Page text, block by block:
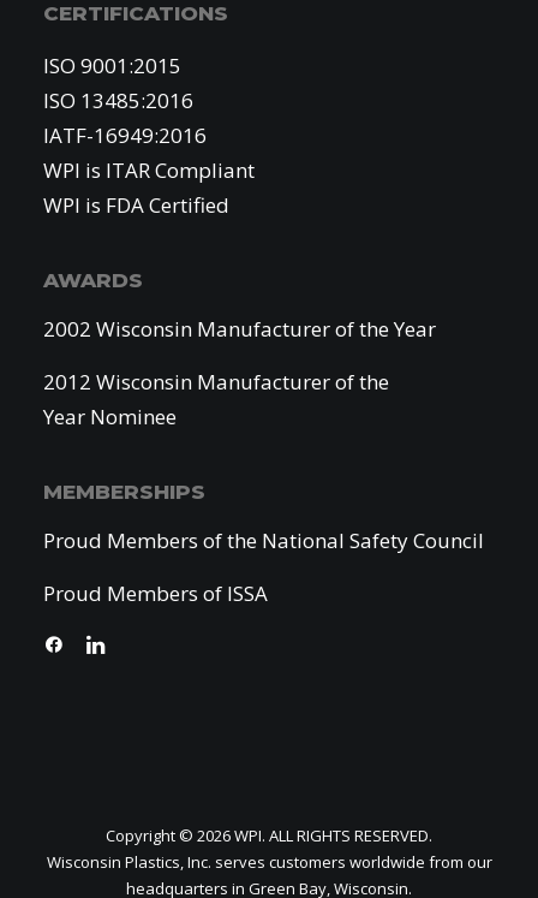
CERTIFICATIONS
ISO 9001:2015
ISO 13485:2016
IATF-16949:2016
WPI is ITAR Compliant
WPI is FDA Certified
AWARDS
2002 Wisconsin Manufacturer of the Year
2012 Wisconsin Manufacturer of the
Year Nominee
MEMBERSHIPS
Proud Members of the National Safety Council
Proud Members of ISSA
Copyright © 2026 WPI. ALL RIGHTS RESERVED.
Wisconsin Plastics, Inc. serves customers worldwide from our
headquarters in Green Bay, Wisconsin.